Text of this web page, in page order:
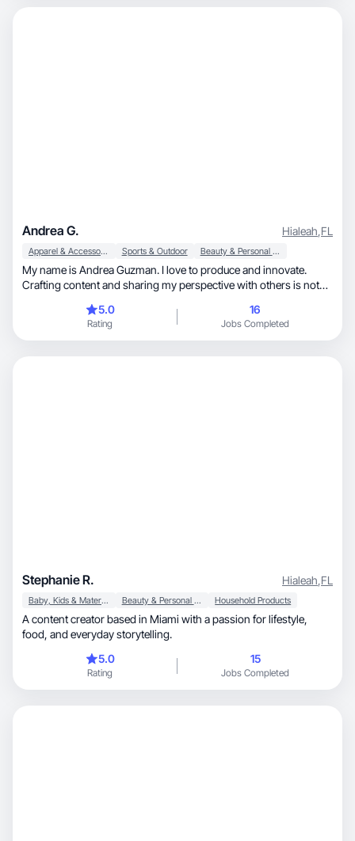
Andrea G. Hialeah,FL
Apparel & Accessories Sports & Outdoor Beauty & Personal Care
My name is Andrea Guzman. I love to produce and innovate.
Crafting content and sharing my perspective with others is not
any experience with any well-known brand, but I was always a
volunteer for anyone who needed a creator to be the image of
their product. Being a creator allows me to explore my creativity
5.0
Rating
16
Jobs Completed
Stephanie R. Hialeah,FL
Baby, Kids & Maternity Beauty & Personal Care Household Products
A content creator based in Miami with a passion for lifestyle,
food, and everyday storytelling.
5.0
Rating
15
Jobs Completed